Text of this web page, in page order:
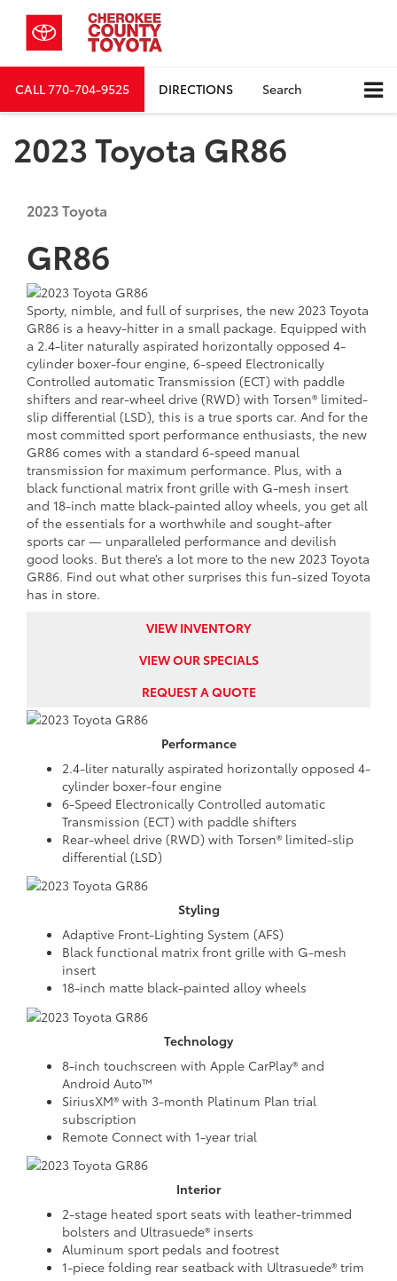
CALL770-704-9525 DIRECTIONS Search
2023 Toyota GR86
2023Toyota
GR86
Sporty, nimble, and full of surprises, the new 2023 Toyota
GR86 is a heavy-hitter in a small package. Equipped with
a 2.4-liter naturally aspirated horizontally opposed 4-
cylinder boxer-four engine, 6-speed Electronically
Controlled automatic Transmission (ECT) with paddle
shifters and rear-wheel drive (RWD) with Torsen® limited-
slip differential (LSD), this is a true sports car. And for the
most committed sport performance enthusiasts, the new
GR86 comes with a standard 6-speed manual
transmission for maximum performance. Plus, with a
black functional matrix front grille with G-mesh insert
and 18-inch matte black-painted alloy wheels, you get all
of the essentials for a worthwhile and sought-after
sports car — unparalleled performance and devilish
good looks. But there’s a lot more to the new 2023 Toyota
GR86. Find out what other surprises this fun-sized Toyota
has in store.
VIEW INVENTORY
VIEW OUR SPECIALS
REQUEST A QUOTE
Performance
2.4-liter naturally aspirated horizontally opposed 4-
cylinder boxer-four engine
6-Speed Electronically Controlled automatic
Transmission (ECT) with paddle shifters
Rear-wheel drive (RWD) with Torsen® limited-slip
differential (LSD)
Styling
Adaptive Front-Lighting System (AFS)
Black functional matrix front grille with G-mesh
insert
18-inch matte black-painted alloy wheels
Technology
8-inch touchscreen with Apple CarPlay® and
Android Auto™
SiriusXM® with 3-month Platinum Plan trial
subscription
Remote Connect with 1-year trial
Interior
2-stage heated sport seats with leather-trimmed
bolsters and Ultrasuede® inserts
Aluminum sport pedals and footrest
1-piece folding rear seatback with Ultrasuede® trim